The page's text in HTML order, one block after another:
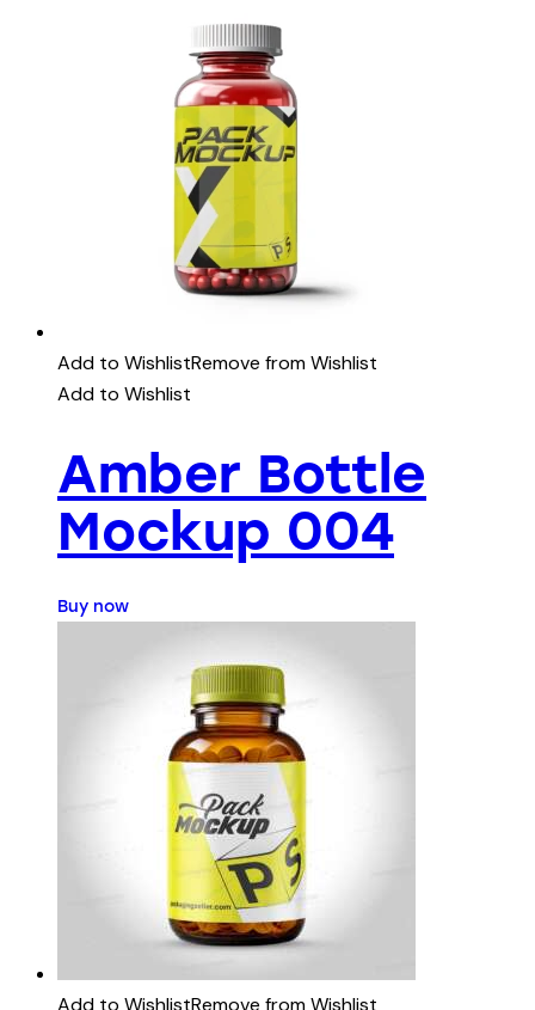
Add to WishlistRemove from Wishlist
Add to Wishlist
Amber Bottle
Mockup 004
Buy now
Add to WishlistRemove from Wishlist